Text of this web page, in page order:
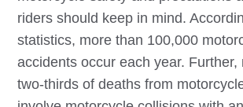
riders should keep in mind.
statistics, more than 100,000
accidents occur each year. Further,
two-thirds of deaths from